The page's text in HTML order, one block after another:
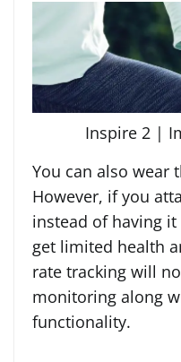
Inspire 2 |
You can also wear
However, if you
instead of having
get limited health
rate tracking will
monitoring along
functionality.